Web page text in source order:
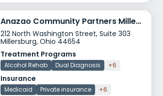
Anazao Community Partners Millersburg
212 North Washington Street, Suite 303
Millersburg, Ohio 44654
Treatment Programs
Alcohol Rehab Dual Diagnosis +6
Insurance
Medicaid Private insurance +6